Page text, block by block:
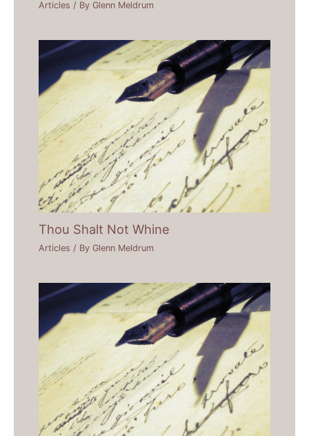
Articles / ByGlenn Meldrum
Thou Shalt Not Whine
Articles / ByGlenn Meldrum